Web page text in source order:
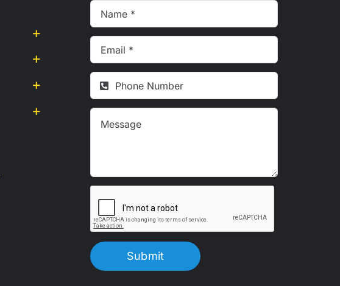
Submit